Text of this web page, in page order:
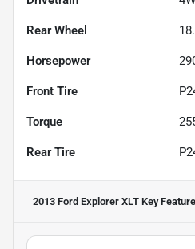
Rear Wheel
Horsepower
Front Tire
Torque
Rear Tire
2013 Ford Explorer XLT Key